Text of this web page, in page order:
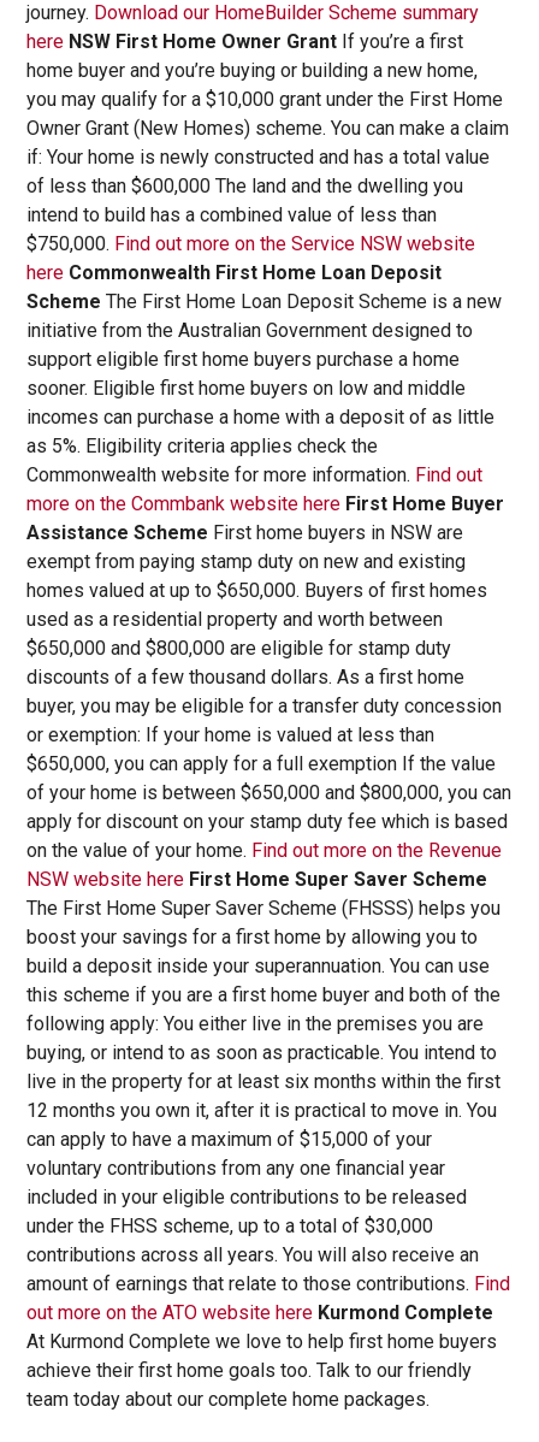
journey. Download our HomeBuilder Scheme summary
here NSW First Home Owner Grant If you’re a first
home buyer and you’re buying or building a new home,
you may qualify for a $10,000 grant under the First Home
Owner Grant (New Homes) scheme. You can make a claim
if: Your home is newly constructed and has a total value
of less than $600,000 The land and the dwelling you
intend to build has a combined value of less than
$750,000. Find out more on the Service NSW website
here Commonwealth First Home Loan Deposit
Scheme The First Home Loan Deposit Scheme is a new
initiative from the Australian Government designed to
support eligible first home buyers purchase a home
sooner. Eligible first home buyers on low and middle
incomes can purchase a home with a deposit of as little
as 5%. Eligibility criteria applies check the
Commonwealth website for more information. Find out
more on the Commbank website here First Home Buyer
Assistance Scheme First home buyers in NSW are
exempt from paying stamp duty on new and existing
homes valued at up to $650,000. Buyers of first homes
used as a residential property and worth between
$650,000 and $800,000 are eligible for stamp duty
discounts of a few thousand dollars. As a first home
buyer, you may be eligible for a transfer duty concession
or exemption: If your home is valued at less than
$650,000, you can apply for a full exemption If the value
of your home is between $650,000 and $800,000, you can
apply for discount on your stamp duty fee which is based
on the value of your home. Find out more on the Revenue
NSW website here First Home Super Saver Scheme
The First Home Super Saver Scheme (FHSSS) helps you
boost your savings for a first home by allowing you to
build a deposit inside your superannuation. You can use
this scheme if you are a first home buyer and both of the
following apply: You either live in the premises you are
buying, or intend to as soon as practicable. You intend to
live in the property for at least six months within the first
12 months you own it, after it is practical to move in. You
can apply to have a maximum of $15,000 of your
voluntary contributions from any one financial year
included in your eligible contributions to be released
under the FHSS scheme, up to a total of $30,000
contributions across all years. You will also receive an
amount of earnings that relate to those contributions. Find
out more on the ATO website here Kurmond Complete
At Kurmond Complete we love to help first home buyers
achieve their first home goals too. Talk to our friendly
team today about our complete home packages.